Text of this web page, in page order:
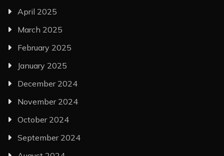
April 2025
March 2025
February 2025
January 2025
December 2024
November 2024
October 2024
September 2024